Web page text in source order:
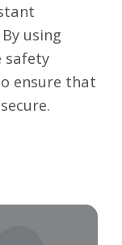
using
safety
ensure that